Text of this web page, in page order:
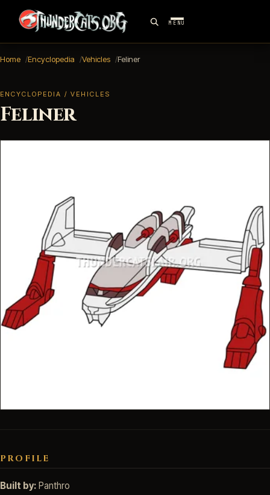
MENU
Home Encyclopedia Vehicles Feliner
ENCYCLOPEDIA / VEHICLES
Feliner
PROFILE
Built by: Panthro